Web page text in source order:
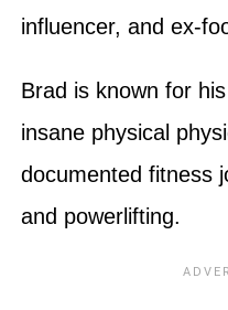
influencer, and ex-
Brad is known for
insane physical
documented fitness
and powerlifting.